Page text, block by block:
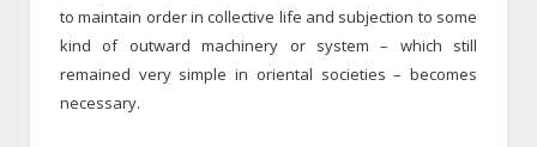
to maintain order in collective life and subjection to some
kind of outward machinery or system – which still
remained very simple in oriental societies – becomes
necessary.